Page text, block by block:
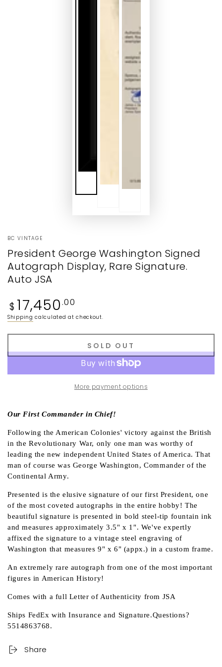
BC VINTAGE
President George Washington Signed
Autograph Display, Rare Signature.
Auto JSA
Regular
price
$ 17,450 .00
Shipping calculated at checkout.
SOLD OUT
More payment options
Our First Commander in Chief!
Following the American Colonies' victory against the British
in the Revolutionary War, only one man was worthy of
leading the new independent United States of America. That
man of course was George Washington, Commander of the
Continental Army.
Presented is the elusive signature of our first President, one
of the most coveted autographs in the entire hobby! The
beautiful signature is presented in bold steel-tip fountain ink
and measures approximately 3.5" x 1". We've expertly
affixed the signature to a vintage steel engraving of
Washington that measures 9" x 6" (appx.) in a custom frame.
An extremely rare autograph from one of the most important
figures in American History!
Comes with a full Letter of Authenticity from JSA
Ships FedEx with Insurance and Signature.Questions?
5514863768.
Share